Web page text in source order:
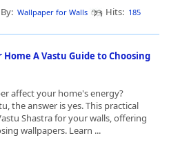
By: Wallpaper for Walls Hits: 185
Home A Vastu Guide to Choosing
affect your home's energy?
the answer is yes. This practical
Shastra for your walls, offering
wallpapers. Learn ...